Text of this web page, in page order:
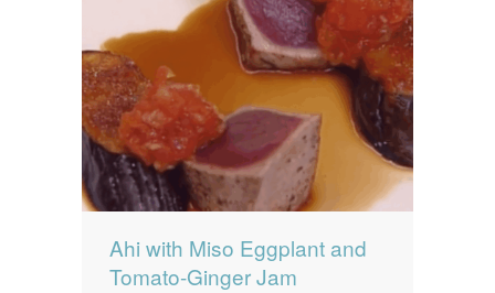
Ahi with Miso Eggplant and
Tomato-Ginger Jam